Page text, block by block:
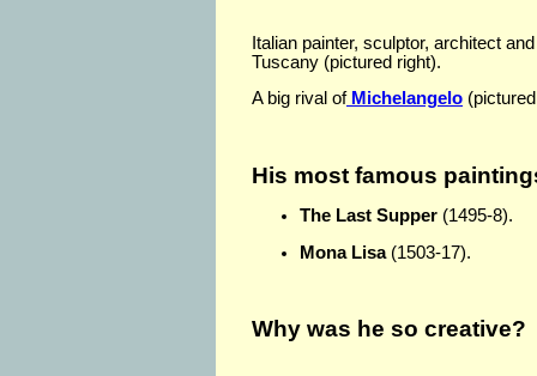
Italian painter, sculptor, architect
Tuscany (pictured right).
A big rival of Michelangelo
His most famous
The Last Supper (1495-8).
Mona Lisa(1503-17).
Why was he so creative?